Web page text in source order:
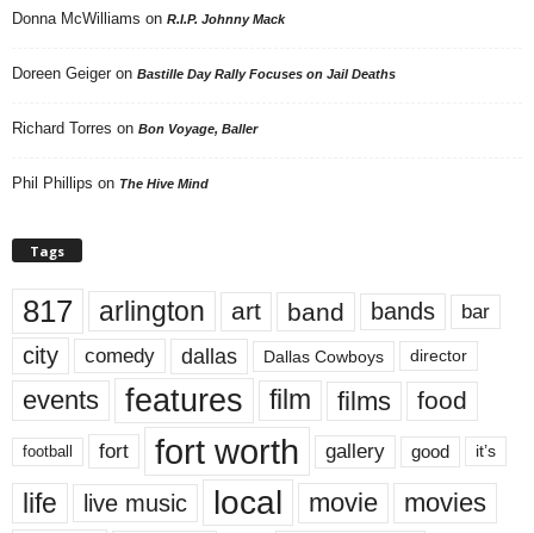
Donna McWilliams on R.I.P. Johnny Mack
Doreen Geiger on Bastille Day Rally Focuses on Jail Deaths
Richard Torres on Bon Voyage, Baller
Phil Phillips on The Hive Mind
Tags
817 arlington art band bands bar
city comedy dallas Dallas Cowboys director
events features film films food
football fort fort worth gallery good it’s
life live music local movie movies